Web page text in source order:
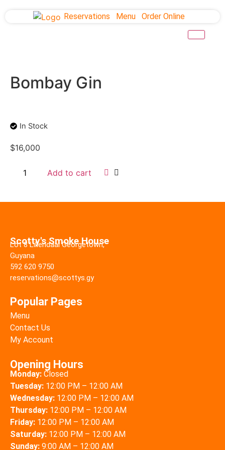
Reservations Menu Order Online
Bombay Gin
In Stock
$16,000
Add to cart
Scotty's Smoke House
Lot 8 Liliendaal Georgetown,
Guyana
592 620 9750
reservations@scottys.gy
Popular Pages
Menu
Contact Us
My Account
Opening Hours
Monday: Closed
Tuesday: 12:00 PM – 12:00 AM
Wednesday: 12:00 PM – 12:00 AM
Thursday: 12:00 PM – 12:00 AM
Friday: 12:00 PM – 12:00 AM
Saturday: 12:00 PM – 12:00 AM
Sunday: 9:00 AM – 12:00 AM